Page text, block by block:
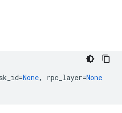
=None, rpc_layer=None